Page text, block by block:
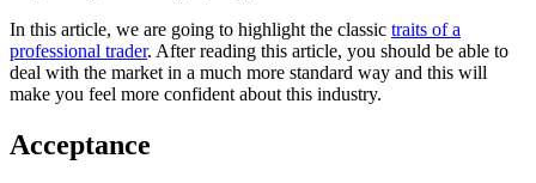
In this article, we are going to highlight the classic traits of a
professional trader. After reading this article, you should be able to
deal with the market in a much more standard way and this will
make you feel more confident about this industry.
Acceptance